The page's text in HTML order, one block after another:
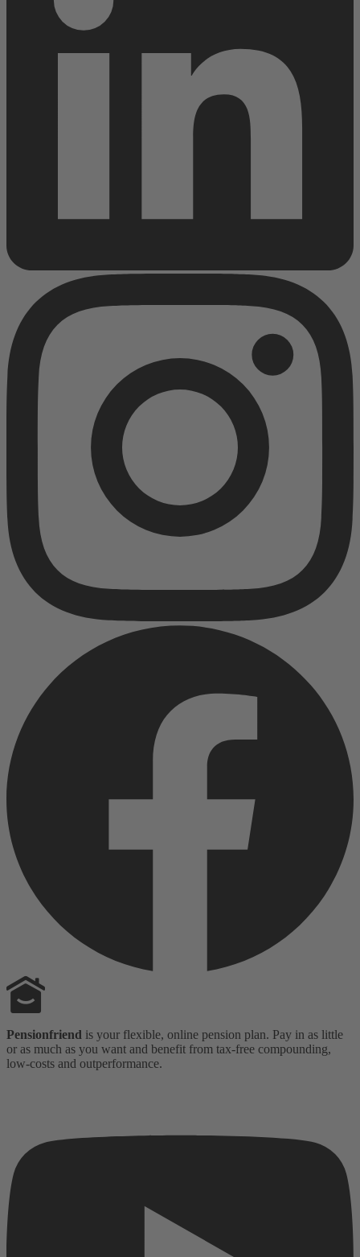
Pensionfriend is your flexible, online pension plan. Pay in as little
or as much as you want and benefit from tax-free compounding,
low-costs and outperformance.